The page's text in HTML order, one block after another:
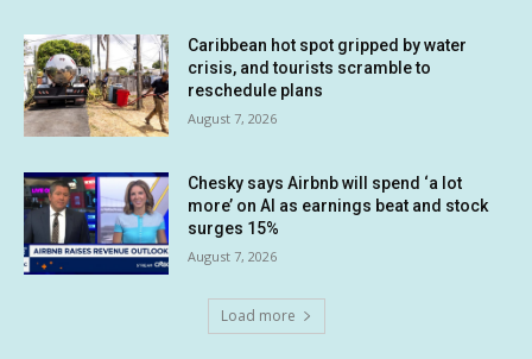
Caribbean hot spot gripped by water
crisis, and tourists scramble to
reschedule plans
August 7, 2026
Chesky says Airbnb will spend ‘a lot
more’ on AI as earnings beat and stock
surges 15%
August 7, 2026
Load more